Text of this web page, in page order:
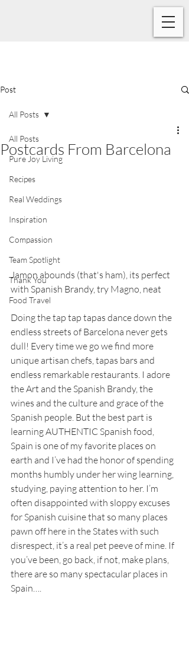
Post
All Posts
Pure Joy Living
Recipes
Real Weddings
Inspiration
Compassion
Team Spotlight
Thank You
Food Travel
All Posts
Postcards From Barcelona
Jamon abounds (that's ham), its perfect
with Spanish Brandy, try Magno, neat
Doing the tap tap tapas dance down the
endless streets of Barcelona never gets
dull! Every time we go we find more
unique artisan chefs, tapas bars and
endless remarkable restaurants. I adore
the Art and the Spanish Brandy, the
wines and the culture and grace of the
Spanish people. But the best part is
learning AUTHENTIC Spanish food,
Spain is one of my favorite places on
earth and I’ve had the honor of spending
months humbly under her wing learning,
studying, paying attention to her. I’m
often disappointed with sloppy excuses
for Spanish cuisine that so many places
pawn off here in the States with such
disrespect, it’s a real pet peeve of mine. If
you’ve been, go back, if not, make plans,
there are so many spectacular places in
Spain….